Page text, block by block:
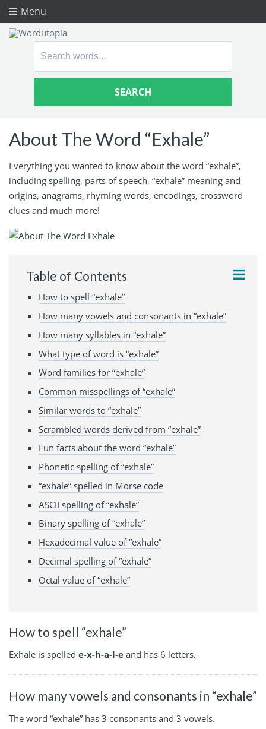
Menu
Search
About The Word “Exhale”
Everything you wanted to know about the word “exhale”,
including spelling, parts of speech, “exhale” meaning and
origins, anagrams, rhyming words, encodings, crossword
clues and much more!
Table of Contents
How to spell “exhale”
How many vowels and consonants in “exhale”
How many syllables in “exhale”
What type of word is “exhale”
Word families for “exhale”
Common misspellings of “exhale”
Similar words to “exhale”
Scrambled words derived from “exhale”
Fun facts about the word “exhale”
Phonetic spelling of “exhale”
“exhale” spelled in Morse code
ASCII spelling of “exhale”
Binary spelling of “exhale”
Hexadecimal value of “exhale”
Decimal spelling of “exhale”
Octal value of “exhale”
How to spell “exhale”
Exhale is spelled e-x-h-a-l-e and has 6 letters.
How many vowels and consonants in “exhale”
The word “exhale” has 3 consonants and 3 vowels.